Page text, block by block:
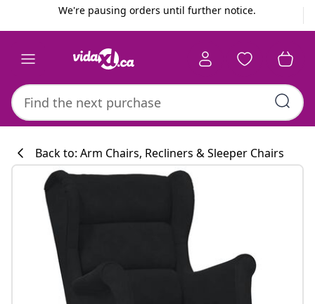
We're pausing orders until further notice.
Back to: Arm Chairs, Recliners & Sleeper Chairs